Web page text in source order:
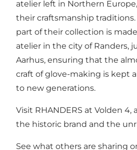
atelier left in Northern
their craftsmanship traditions.
part of their collection is
atelier in the city of Randers,
Aarhus, ensuring that the
craft of glove-making is kept
to new generations.
Visit RHANDERS at Volden 4,
the historic brand and the
See what others are sharing